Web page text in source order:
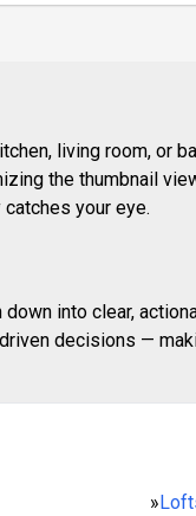
living room, or
the thumbnail
your eye.
into clear,
decisions —
»